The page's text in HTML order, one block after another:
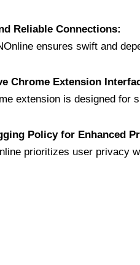
Reliable Connections:
ensures swift and
Chrome Extension
extension is designed for
Policy for Enhanced
prioritizes user privacy